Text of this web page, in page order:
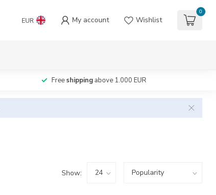
EUR My account Wishlist
0
Free shipping above 1.000 EUR
Show: